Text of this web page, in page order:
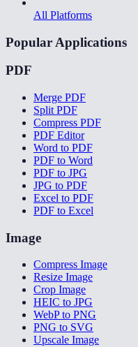
All Platforms
Popular Applications
PDF
Merge PDF
Split PDF
Compress PDF
PDF Editor
Word to PDF
PDF to Word
PDF to JPG
JPG to PDF
Excel to PDF
PDF to Excel
Image
Compress Image
Resize Image
Crop Image
HEIC to JPG
WebP to PNG
PNG to SVG
Upscale Image